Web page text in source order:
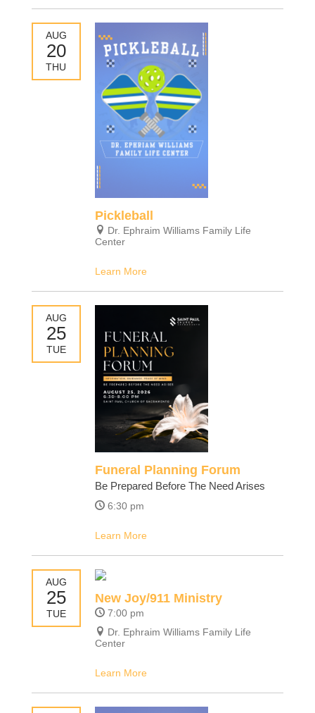
AUG
20
THU
Pickleball
Dr. Ephraim Williams Family Life
Center
Learn More
AUG
25
TUE
Funeral Planning Forum
Be Prepared Before The Need Arises
6:30 pm
Learn More
AUG
25
TUE
New Joy/911 Ministry
7:00 pm
Dr. Ephraim Williams Family Life
Center
Learn More